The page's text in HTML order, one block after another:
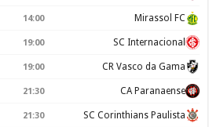
14:00 Mirassol FC
19:00 SC Internacional
19:00 CR Vasco da Gama
21:30 CA Paranaense
21:30 SC Corinthians Paulista